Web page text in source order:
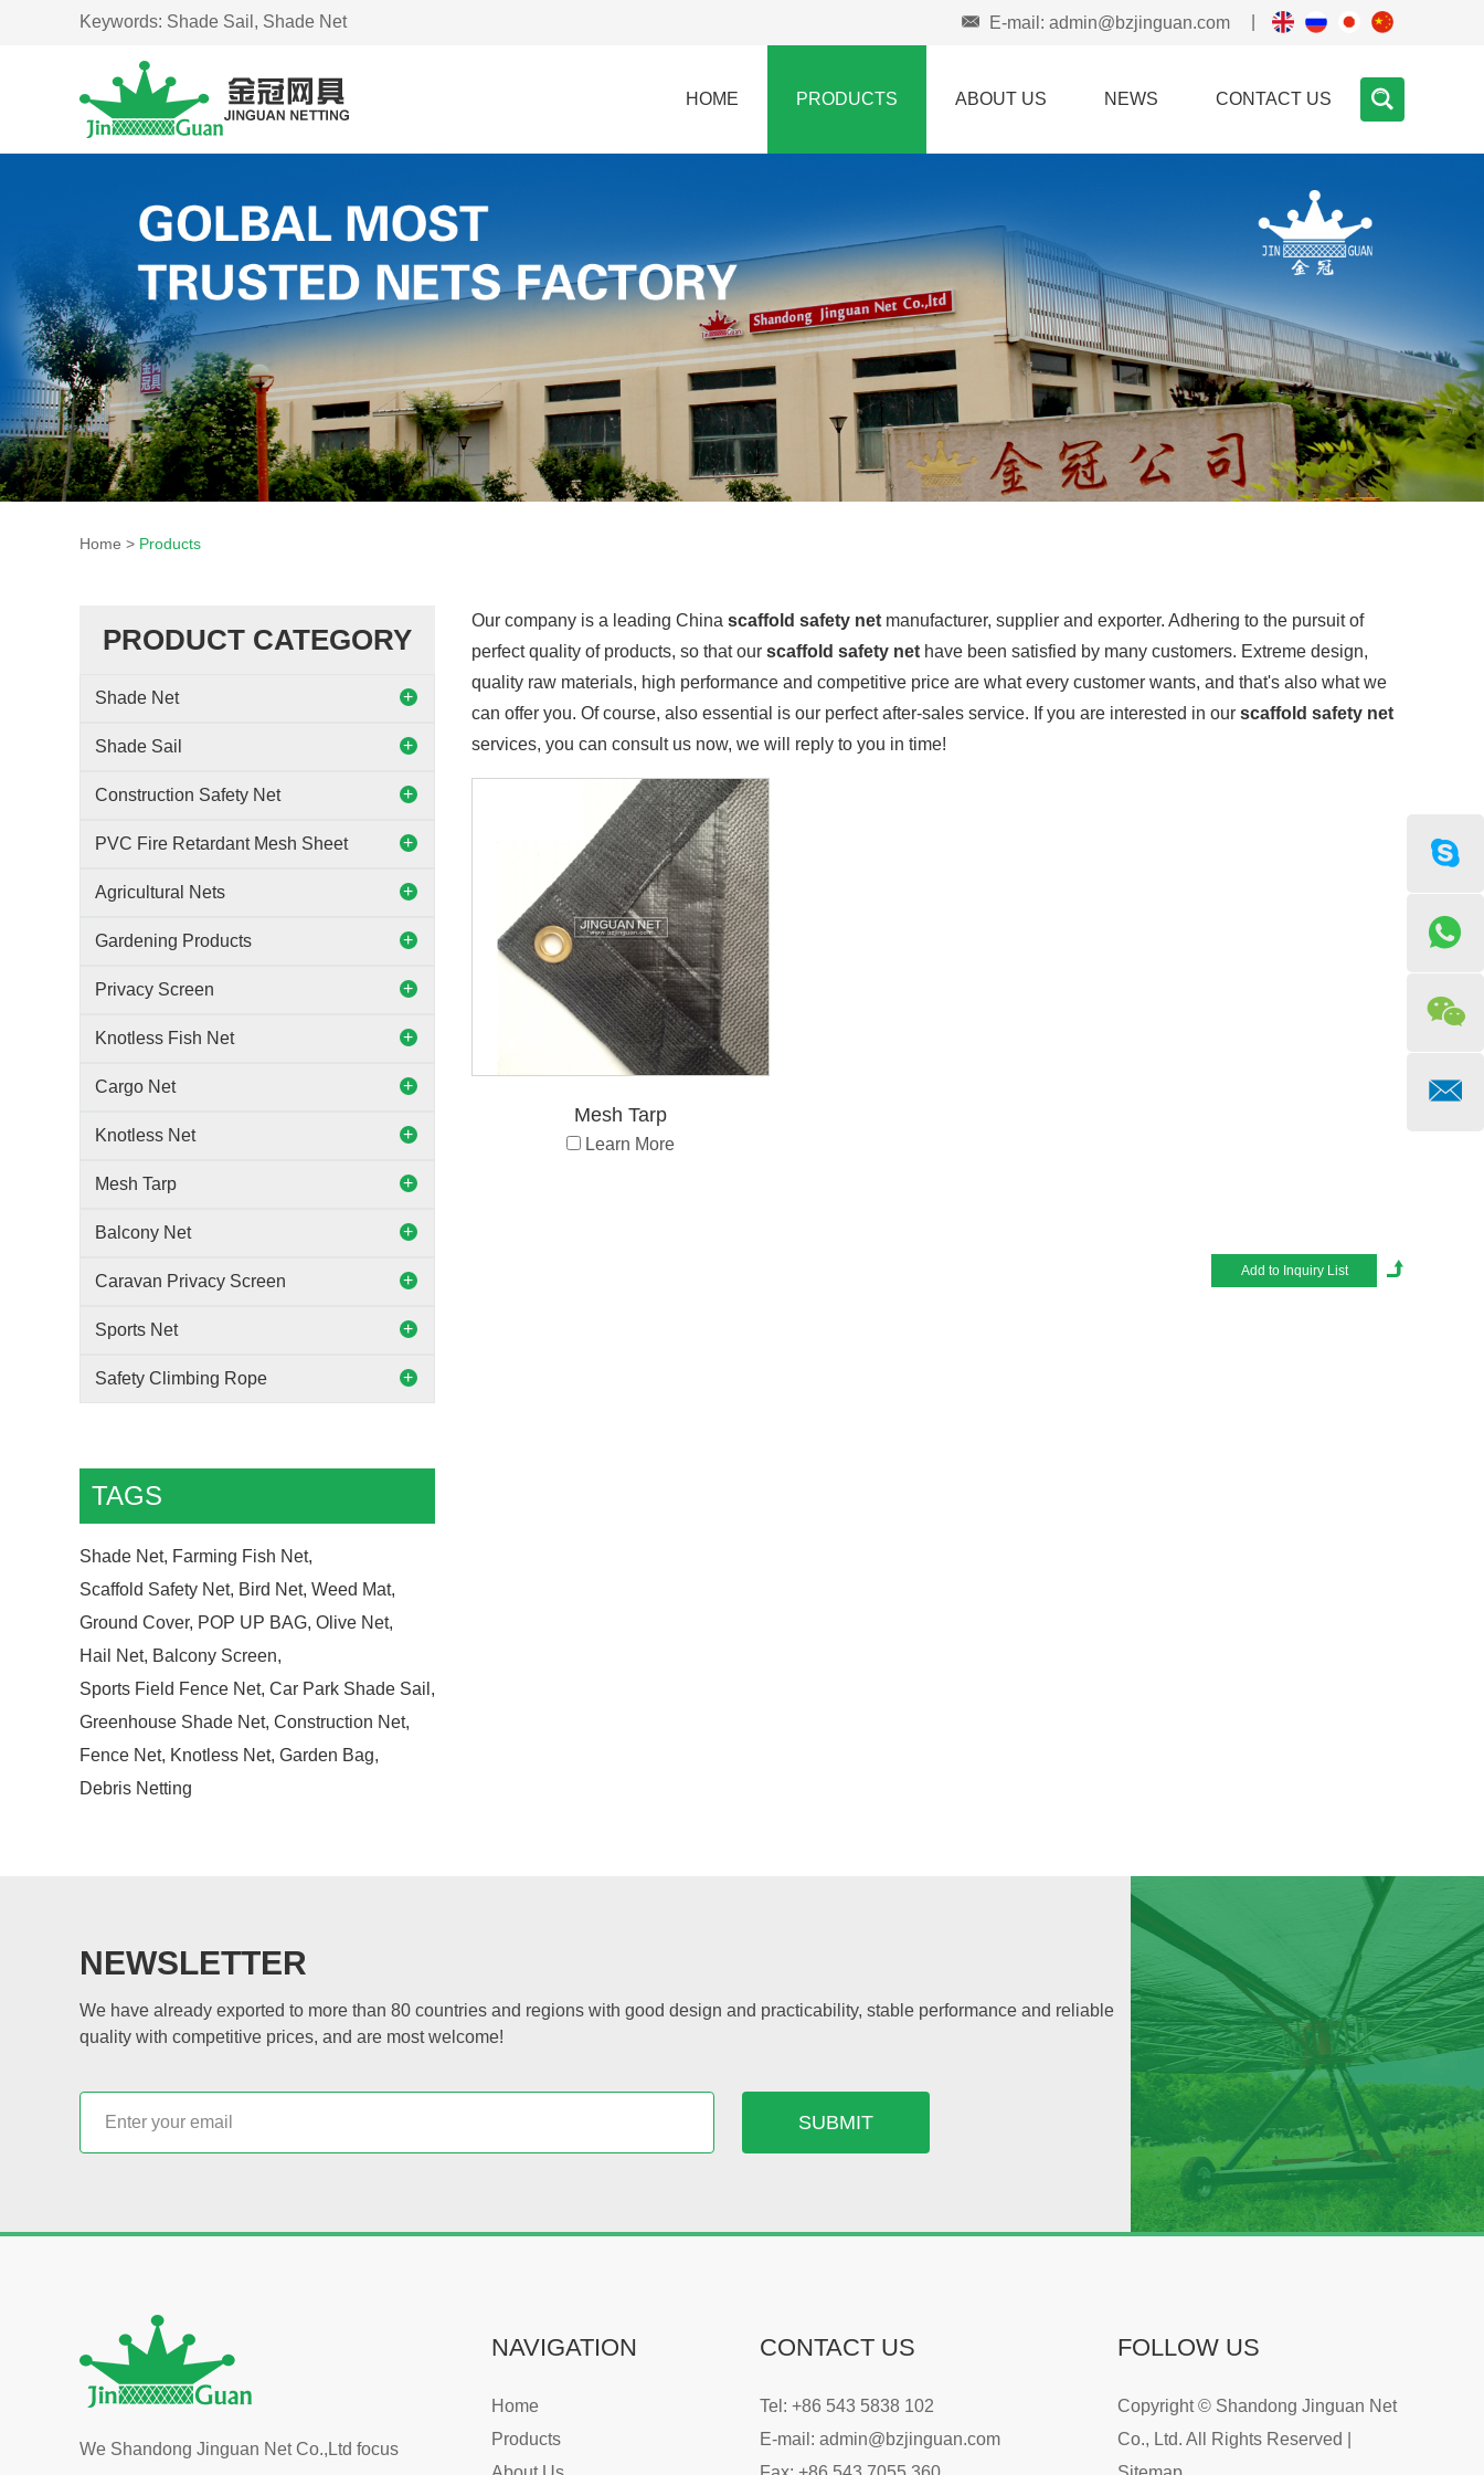
Keywords: Shade Sail, Shade Net E-mail: admin@bzjinguan.com
HOME PRODUCTS ABOUT US NEWS CONTACT US
Home > Products
Our company is a leading China scaffold safety netmanufacturer, supplier and exporter. Adhering to the pursuit of
perfect quality of products, so that our scaffold safety nethave been satisfied by many customers. Extreme design,
quality raw materials, high performance and competitive price are what every customer wants, and that's also what we
can offer you. Of course, also essential is our perfect after-sales service. If you are interested in our scaffold safety net
services, you can consult us now, we will reply to you in time!
Mesh Tarp
Learn More
PRODUCT CATEGORY
Shade Net
Shade Sail
Construction Safety Net
PVC Fire Retardant Mesh Sheet
Agricultural Nets
Gardening Products
Privacy Screen
Knotless Fish Net
Cargo Net
Knotless Net
Mesh Tarp
Balcony Net
Caravan Privacy Screen
Sports Net
Safety Climbing Rope
TAGS
Shade Net, Farming Fish Net,
Scaffold Safety Net, Bird Net, Weed Mat,
Ground Cover, POP UP BAG, Olive Net,
Hail Net, Balcony Screen,
Sports Field Fence Net, Car Park Shade Sail,
Greenhouse Shade Net, Construction Net,
Fence Net, Knotless Net, Garden Bag,
Debris Netting
NEWSLETTER
We have already exported to more than 80 countries and regions with good design and practicability, stable performance and reliable
quality with competitive prices, and are most welcome!
We Shandong Jinguan Net Co.,Ltd focus
NAVIGATION
Home
Products
CONTACT US
Tel: +86 543 5838 102
E-mail: admin@bzjinguan.com
FOLLOW US
Copyright © Shandong Jinguan Net
Co., Ltd. All Rights Reserved |